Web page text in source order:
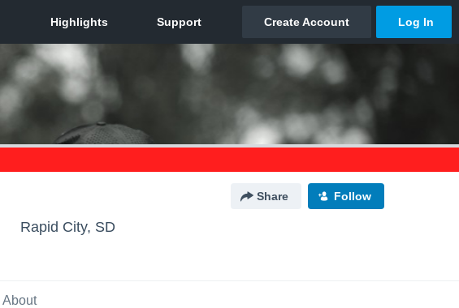
Share Follow
Rapid City, SD
About